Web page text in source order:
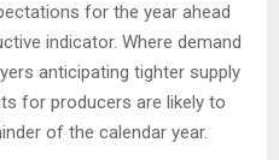
for the year ahead
indicator. Where demand
anticipating tighter supply
for producers are likely to
of the calendar year.